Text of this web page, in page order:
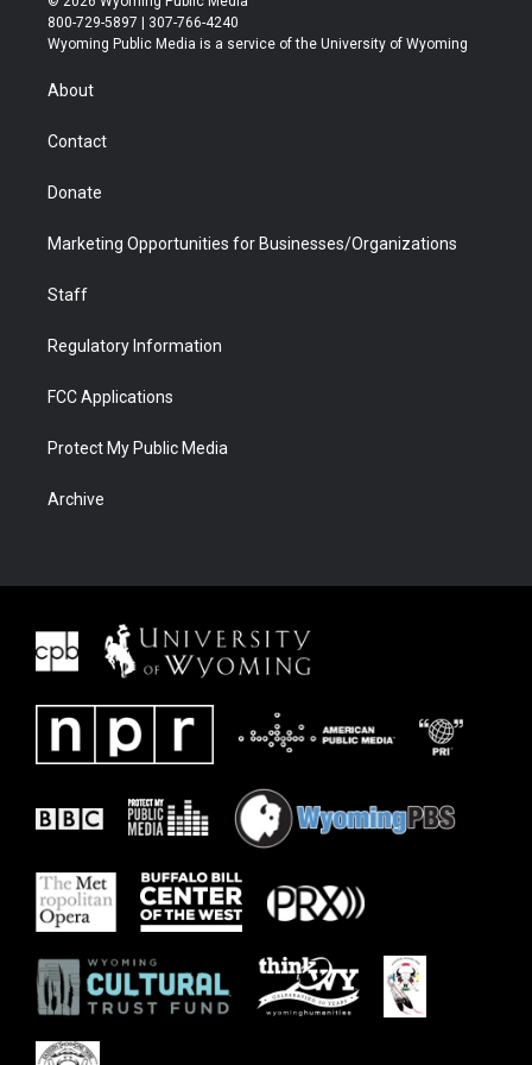
t
t
r
t
a
t
u
b
b
e
800-729-5897 | 307-766-4240
Wyoming Public Media is a service of the University of Wyoming
About
Contact
Donate
Marketing Opportunities for Businesses/Organizations
Staff
Regulatory Information
FCC Applications
Protect My Public Media
Archive